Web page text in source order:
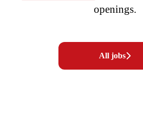
openings.
All jobs